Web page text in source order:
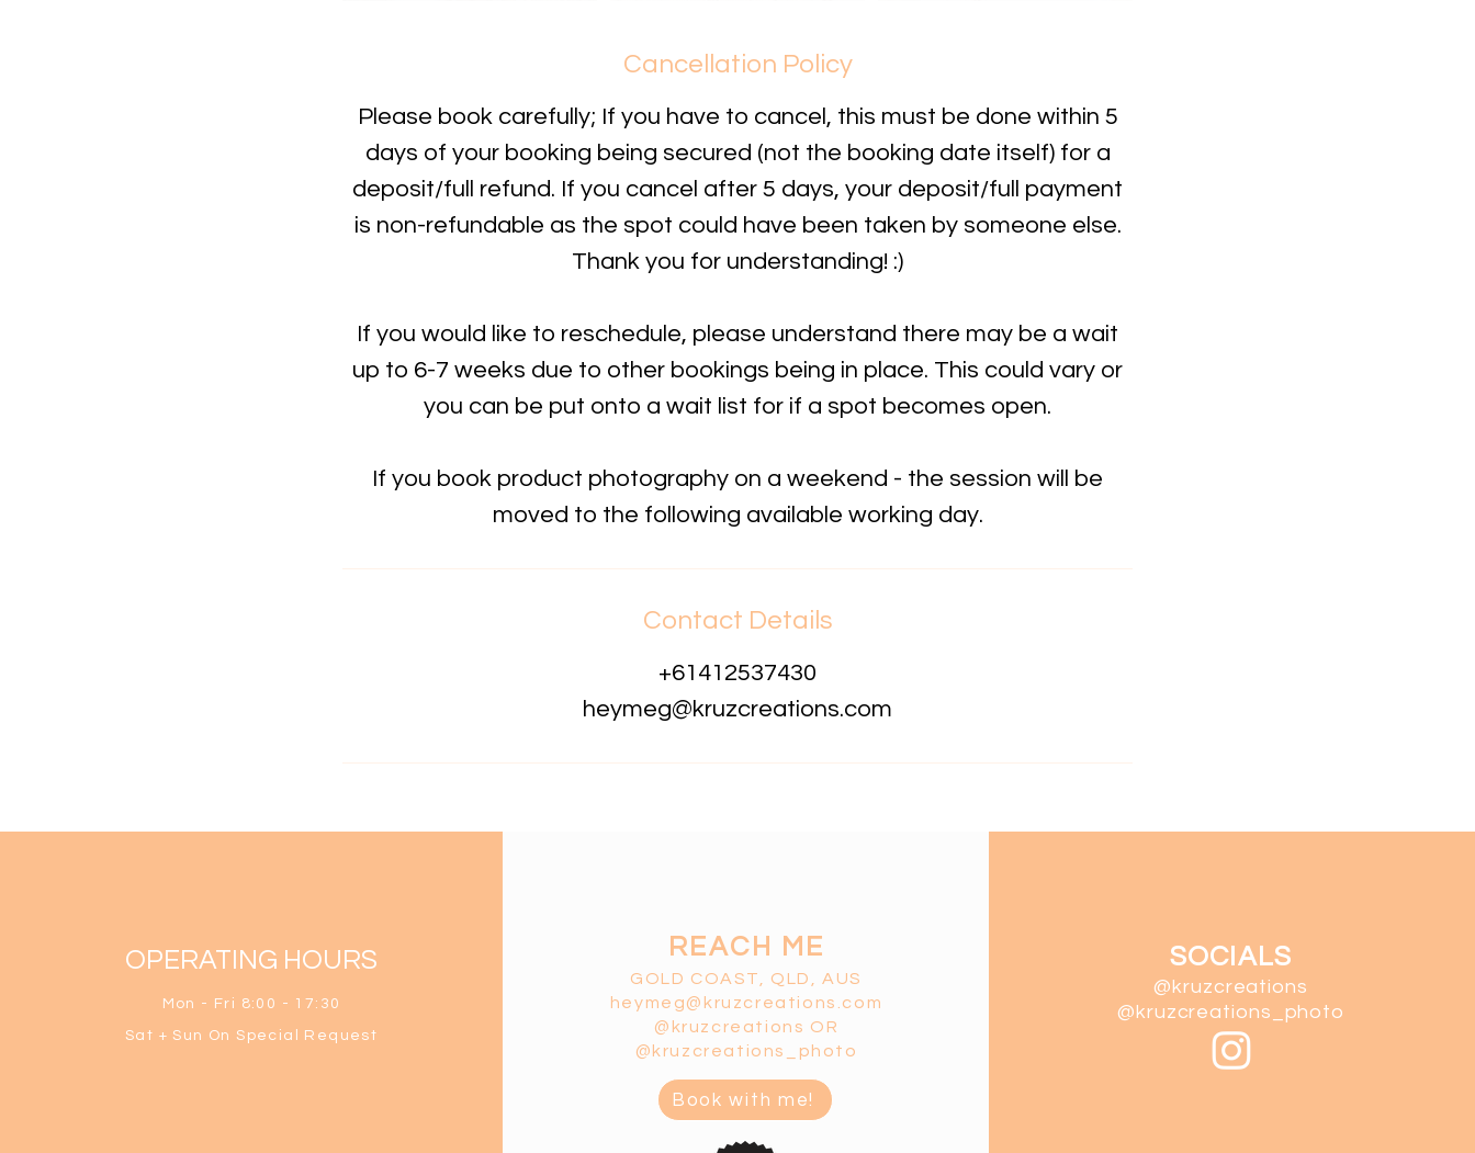
Cancellation Policy
Please book carefully; If you have to cancel, this must be done within 5
days of your booking being secured (not the booking date itself) for a
deposit/full refund. If you cancel after 5 days, your deposit/full payment
is non-refundable as the spot could have been taken by someone else.
Thank you for understanding! :)
If you would like to reschedule, please understand there may be a wait
up to 6-7 weeks due to other bookings being in place. This could vary or
you can be put onto a wait list for if a spot becomes open.
If you book product photography on a weekend - the session will be
moved to the following available working day.
Contact Details
+61412537430
heymeg@kruzcreations.com
OPERATING HOURS
Mon - Fri 8:0 0 - 17:30
Sat + S un On Special Request
REACH ME
GOLD COAST, QLD, AUS
heymeg@kruzcreatio ns.co m
@kruzcreations OR
@kruzcreations_photo
Book with me!
SOCIALS
@kruzcreations
@kruzcreations_photo